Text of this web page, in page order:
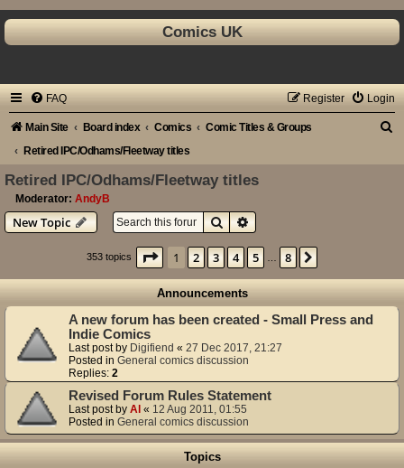
Comics UK
FAQ Login
Register
Main Site Board index Comics
Comic Titles & Groups
Retired IPC/Odhams/Fleetway titles
Retired IPC/Odhams/Fleetway titles
Moderator: AndyB
New Topic SearchAdvanced search
353 topics Page 1of8
1 2 3 4 5 8
Announcements
A new forum has been created - Small Press and
Indie Comics
Last post by Digifiend « 27 Dec 2017, 21:27
Posted in General comics discussion
Replies: 2
Revised Forum Rules Statement
Last post by Al « 12 Aug 2011, 01:55
Posted in General comics discussion
Topics